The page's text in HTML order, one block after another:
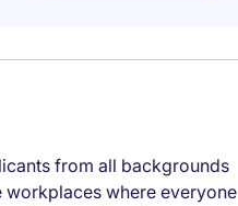
from all backgrounds
where everyone